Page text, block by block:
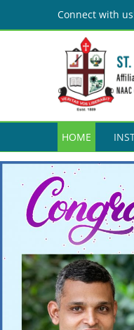
to
Connect with
HOME